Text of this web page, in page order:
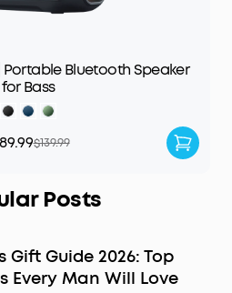
Bluetooth Speaker
for Bass
$139.99
Posts
Guide 2026: Top
Every Man Will Love